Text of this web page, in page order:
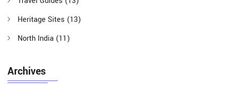
Heritage Sites (13)
North India (11)
Archives